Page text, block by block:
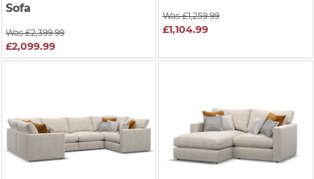
Sofa
Was £2,399.99
£2,099.99
Was £1,259.99
£1,104.99